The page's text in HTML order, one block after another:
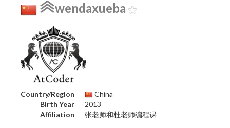
wendaxueba
Country/Region
China
Birth Year
2013
Affiliation
张老师和杜老师编程课